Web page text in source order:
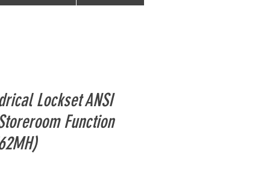
Lockset ANSI
Function